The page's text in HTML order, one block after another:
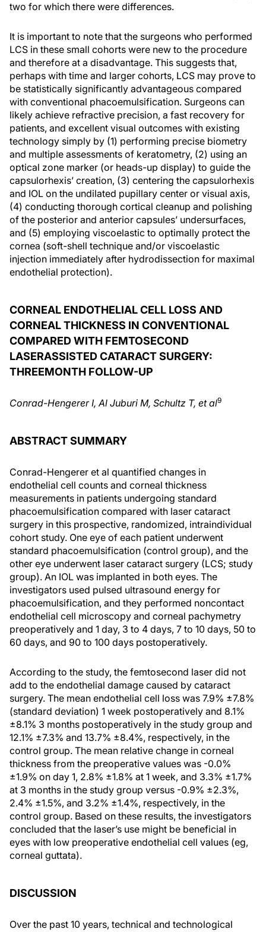
two for which there were differences.
It is important to note that the surgeons who performed
LCS in these small cohorts were new to the procedure
and therefore at a disadvantage. This suggests that,
perhaps with time and larger cohorts, LCS may prove to
be statistically significantly advantageous compared
with conventional phacoemulsification. Surgeons can
likely achieve refractive precision, a fast recovery for
patients, and excellent visual outcomes with existing
technology simply by (1) performing precise biometry
and multiple assessments of keratometry, (2) using an
optical zone marker (or heads-up display) to guide the
capsulorhexis’ creation, (3) centering the capsulorhexis
and IOL on the undilated pupillary center or visual axis,
(4) conducting thorough cortical cleanup and polishing
of the posterior and anterior capsules’ undersurfaces,
and (5) employing viscoelastic to optimally protect the
cornea (soft-shell technique and/or viscoelastic
injection immediately after hydrodissection for maximal
endothelial protection).
CORNEAL ENDOTHELIAL CELL LOSS AND
CORNEAL THICKNESS IN CONVENTIONAL
COMPARED WITH FEMTOSECOND
LASERASSISTED CATARACT SURGERY:
THREEMONTH FOLLOW-UP
Conrad-Hengerer I, Al Juburi M, Schultz T, et al9
ABSTRACT SUMMARY
Conrad-Hengerer et al quantified changes in
endothelial cell counts and corneal thickness
measurements in patients undergoing standard
phacoemulsification compared with laser cataract
surgery in this prospective, randomized, intraindividual
cohort study. One eye of each patient underwent
standard phacoemulsification (control group), and the
other eye underwent laser cataract surgery (LCS; study
group). An IOL was implanted in both eyes. The
investigators used pulsed ultrasound energy for
phacoemulsification, and they performed noncontact
endothelial cell microscopy and corneal pachymetry
preoperatively and 1 day, 3 to 4 days, 7 to 10 days, 50 to
60 days, and 90 to 100 days postoperatively.
According to the study, the femtosecond laser did not
add to the endothelial damage caused by cataract
surgery. The mean endothelial cell loss was 7.9% ±7.8%
(standard deviation) 1 week postoperatively and 8.1%
±8.1% 3 months postoperatively in the study group and
12.1% ±7.3% and 13.7% ±8.4%, respectively, in the
control group. The mean relative change in corneal
thickness from the preoperative values was -0.0%
±1.9% on day 1, 2.8% ±1.8% at 1 week, and 3.3% ±1.7%
at 3 months in the study group versus -0.9% ±2.3%,
2.4% ±1.5%, and 3.2% ±1.4%, respectively, in the
control group. Based on these results, the investigators
concluded that the laser’s use might be beneficial in
eyes with low preoperative endothelial cell values (eg,
corneal guttata).
DISCUSSION
Over the past 10 years, technical and technological